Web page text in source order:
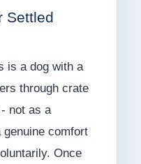
Settled
is a dog with a
through crate
not as a
genuine comfort
Once